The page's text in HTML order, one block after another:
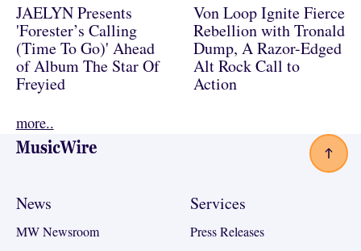
JAELYN Presents
'Forester’s Calling
(Time To Go)' Ahead
of Album The Star Of
Freyied
Von Loop Ignite Fierce
Rebellion with Tronald
Dump, A Razor-Edged
Alt Rock Call to
Action
more..
Footer
News
MW Newsroom
Services
Press Releases